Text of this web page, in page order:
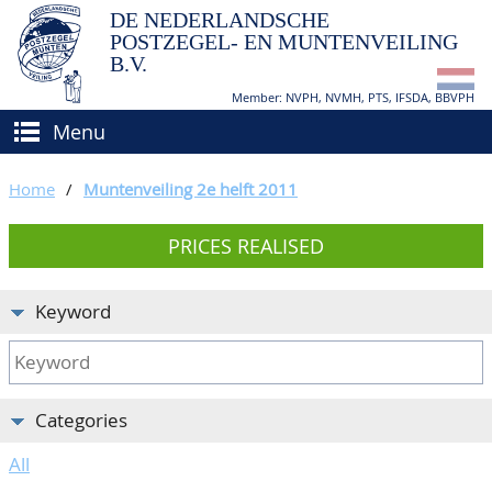
DE NEDERLANDSCHE
POSTZEGEL- EN MUNTENVEILING
B.V.
Member: NVPH, NVMH, PTS, IFSDA, BBVPH
Menu
BUY AND SELL
How to sell?
How to buy?
Conditions
BIDDING
APPRAISALS
CATALOGUE/RESULTS
CALENDAR
Home / Muntenveiling 2e helft 2011
PRICES REALISED
Keyword
Categories
All